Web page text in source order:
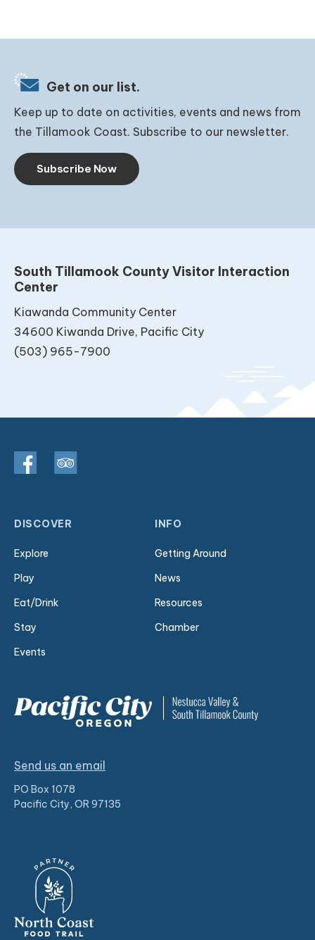
Get on our list.
Keep up to date on activities, events and news from
the Tillamook Coast. Subscribe to our newsletter.
Subscribe Now
South Tillamook County Visitor Interaction
Center
Kiawanda Community Center
34600 Kiwanda Drive, Pacific City
(503) 965-7900
DISCOVER
Explore
Play
Eat/Drink
Stay
Events
INFO
Getting Around
News
Resources
Chamber
Send us an email
PO Box 1078
Pacific City, OR 97135